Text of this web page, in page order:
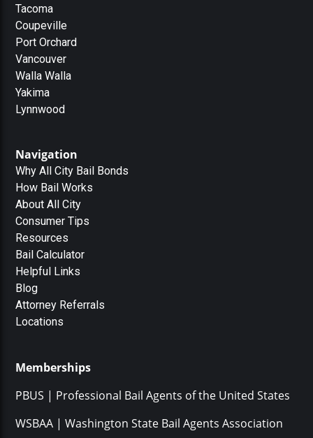
Tacoma
Coupeville
Port Orchard
Vancouver
Walla Walla
Yakima
Lynnwood
Navigation
Why All City Bail Bonds
How Bail Works
About All City
Consumer Tips
Resources
Bail Calculator
Helpful Links
Blog
Attorney Referrals
Locations
Memberships
PBUS | Professional Bail Agents of the United States
WSBAA | Washington State Bail Agents Association